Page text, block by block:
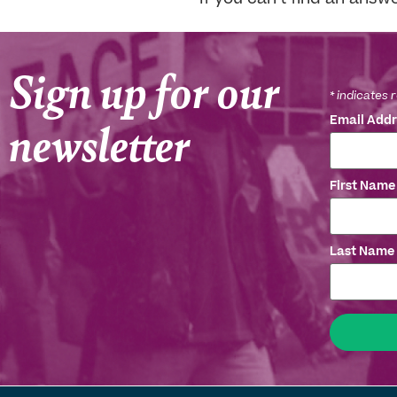
Sign up for our
newsletter
*indicates
Email
First Name
Last Name